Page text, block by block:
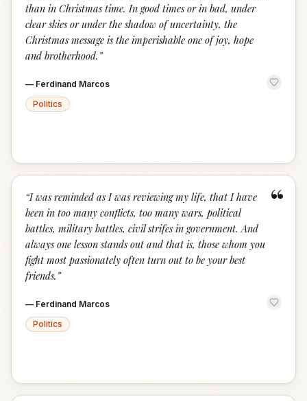
than in Christmas time. In good times or in bad, under
clear skies or under the shadow of uncertainty, the
Christmas message is the imperishable one of joy, hope
and brotherhood. ”
— Ferdinand Marcos
Politics
“
“I was reminded as I was reviewing my life, that I have
been in too many conflicts, too many wars, political
battles, military battles, civil strifes in government. And
always one lesson stands out and that is, those whom you
fight most passionately often turn out to be your best
friends. ”
— Ferdinand Marcos
Politics